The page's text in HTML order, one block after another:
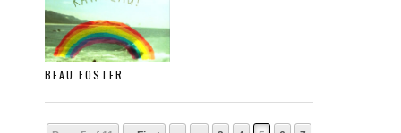
BEAU FOSTER